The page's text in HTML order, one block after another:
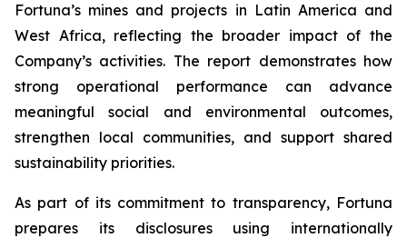
Fortuna’s mines and projects in Latin America and
West Africa, reflecting the broader impact of the
Company’s activities. The report demonstrates how
strong operational performance can advance
meaningful social and environmental outcomes,
strengthen local communities, and support shared
sustainability priorities.
As part of its commitment to transparency, Fortuna
prepares its disclosures using internationally